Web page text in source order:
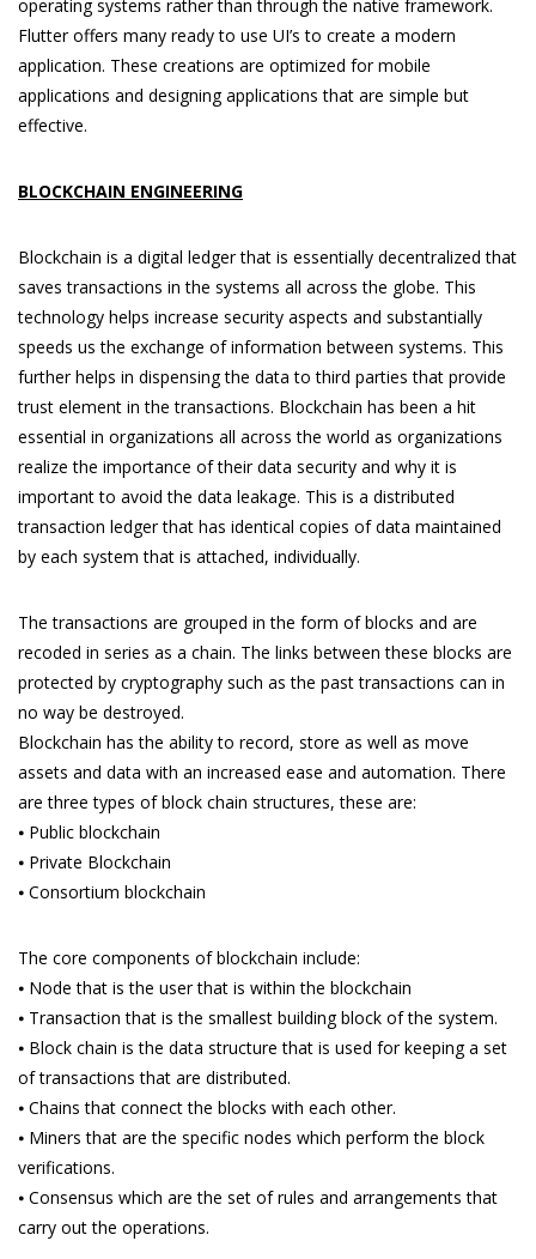
operating systems rather than through the native framework.
Flutter offers many ready to use UI’s to create a modern
application. These creations are optimized for mobile
applications and designing applications that are simple but
effective.
BLOCKCHAIN ENGINEERING
Blockchain is a digital ledger that is essentially decentralized that
saves transactions in the systems all across the globe. This
technology helps increase security aspects and substantially
speeds us the exchange of information between systems. This
further helps in dispensing the data to third parties that provide
trust element in the transactions. Blockchain has been a hit
essential in organizations all across the world as organizations
realize the importance of their data security and why it is
important to avoid the data leakage. This is a distributed
transaction ledger that has identical copies of data maintained
by each system that is attached, individually.
The transactions are grouped in the form of blocks and are
recoded in series as a chain. The links between these blocks are
protected by cryptography such as the past transactions can in
no way be destroyed.
Blockchain has the ability to record, store as well as move
assets and data with an increased ease and automation. There
are three types of block chain structures, these are:
⦁ Public blockchain
⦁ Private Blockchain
⦁ Consortium blockchain
The core components of blockchain include:
⦁ Node that is the user that is within the blockchain
⦁ Transaction that is the smallest building block of the system.
⦁ Block chain is the data structure that is used for keeping a set
of transactions that are distributed.
⦁ Chains that connect the blocks with each other.
⦁ Miners that are the specific nodes which perform the block
verifications.
⦁ Consensus which are the set of rules and arrangements that
carry out the operations.